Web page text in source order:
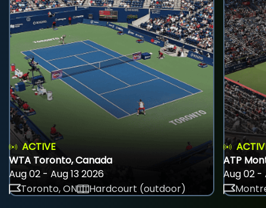
ACTIVE
WTA Toronto, Canada
Aug 02 - Aug 13 2026
Toronto, ON
Hardcourt (outdoor)
ATP
Aug 02 -